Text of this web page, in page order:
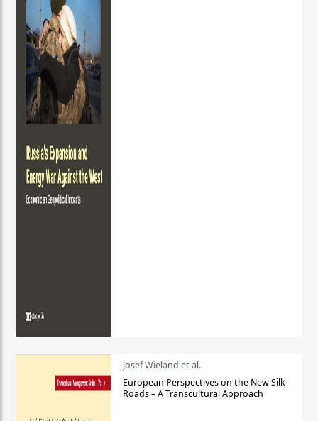
Josef Wieland et al.
European Perspectives on the New Silk
Roads – A Transcultural Approach